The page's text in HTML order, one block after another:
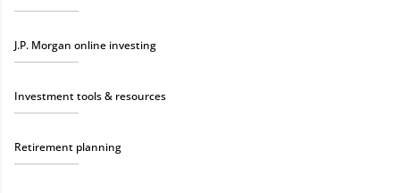
J.P. Morgan online investing
Investment tools & resources
Retirement planning